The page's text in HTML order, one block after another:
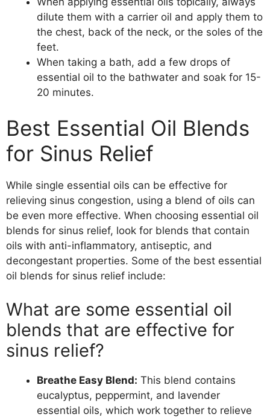
dilute them with a carrier oil and apply them to
the chest, back of the neck, or the soles of the
feet.
When taking a bath, add a few drops of
essential oil to the bathwater and soak for 15-
20 minutes.
Best Essential Oil Blends
for Sinus Relief
While single essential oils can be effective for
relieving sinus congestion, using a blend of oils can
be even more effective. When choosing essential oil
blends for sinus relief, look for blends that contain
oils with anti-inflammatory, antiseptic, and
decongestant properties. Some of the best essential
oil blends for sinus relief include:
What are some essential oil
blends that are effective for
sinus relief?
Breathe Easy Blend: This blend contains
eucalyptus, peppermint, and lavender
essential oils, which work together to relieve